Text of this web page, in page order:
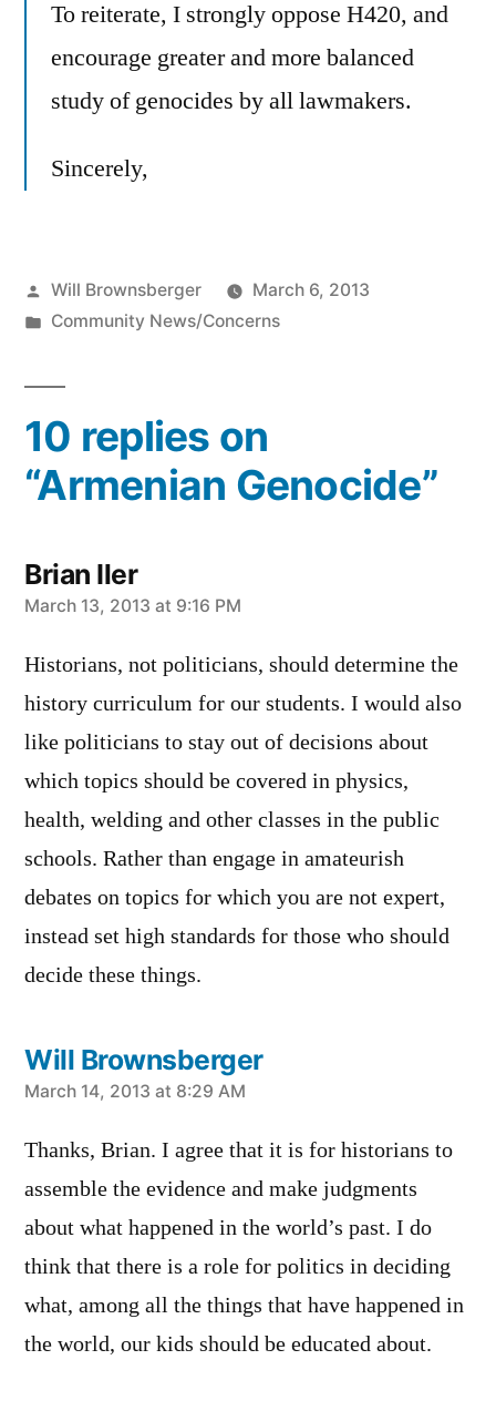
To reiterate, I strongly oppose H420, and
encourage greater and more balanced
study of genocides by all lawmakers.
Sincerely,
Posted
by
Will Brownsberger
March 6, 2013
Posted
Community News/Concerns
10 replies on
“Armenian Genocide”
Brian Iler
says:
March 13, 2013 at 9:16 PM
Historians, not politicians, should determine the
history curriculum for our students. I would also
like politicians to stay out of decisions about
which topics should be covered in physics,
health, welding and other classes in the public
schools. Rather than engage in amateurish
debates on topics for which you are not expert,
instead set high standards for those who should
decide these things.
Will Brownsberger
says:
March 14, 2013 at 8:29 AM
Thanks, Brian. I agree that it is for historians to
assemble the evidence and make judgments
about what happened in the world’s past. I do
think that there is a role for politics in deciding
what, among all the things that have happened in
the world, our kids should be educated about.